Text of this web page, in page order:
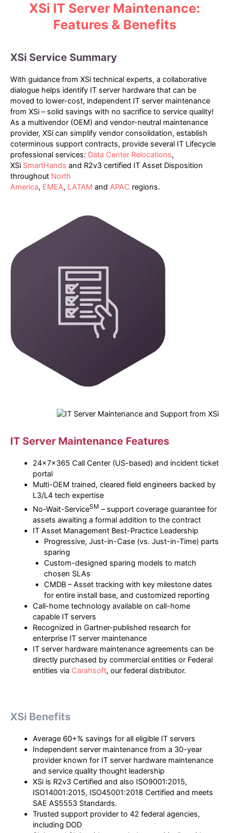
XSi IT Server Maintenance:
Features & Benefits
XSi Service Summary
With guidance from XSi technical experts, a collaborative
dialogue helps identify IT server hardware that can be
moved to lower-cost, independent IT server maintenance
from XSi – solid savings with no sacrifice to service quality!
As a multivendor (OEM) and vendor-neutral maintenance
provider, XSi can simplify vendor consolidation, establish
coterminous support contracts, provide several IT Lifecycle
professional services: Data Center Relocations,
XSi SmartHands and R2v3 certified IT Asset Disposition
throughout North
America, EMEA, LATAM and APAC regions.
IT Server Maintenance Features
24x7x365 Call Center (US-based) and incident ticket
portal
Multi-OEM trained, cleared field engineers backed by
L3/L4 tech expertise
No-Wait-ServiceSM – support coverage guarantee for
assets awaiting a formal addition to the contract
IT Asset Management Best-Practice Leadership
Progressive, Just-in-Case (vs. Just-in-Time) parts
sparing
Custom-designed sparing models to match
chosen SLAs
CMDB – Asset tracking with key milestone dates
for entire install base, and customized reporting
Call-home technology available on call-home
capable IT servers
Recognized in Gartner-published research for
enterprise IT server maintenance
IT server hardware maintenance agreements can be
directly purchased by commercial entities or Federal
entities via Carahsoft, our federal distributor.
XSi Benefits
Average 60+% savings for all eligible IT servers
Independent server maintenance from a 30-year
provider known for IT server hardware maintenance
and service quality thought leadership
XSi is R2v3 Certified and also ISO9001:2015,
ISO14001:2015, ISO45001:2018 Certified and meets
SAE AS5553 Standards.
Trusted support provider to 42 federal agencies,
including DOD